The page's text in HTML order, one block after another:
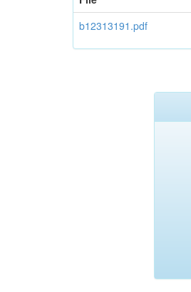
b12313191.pdf